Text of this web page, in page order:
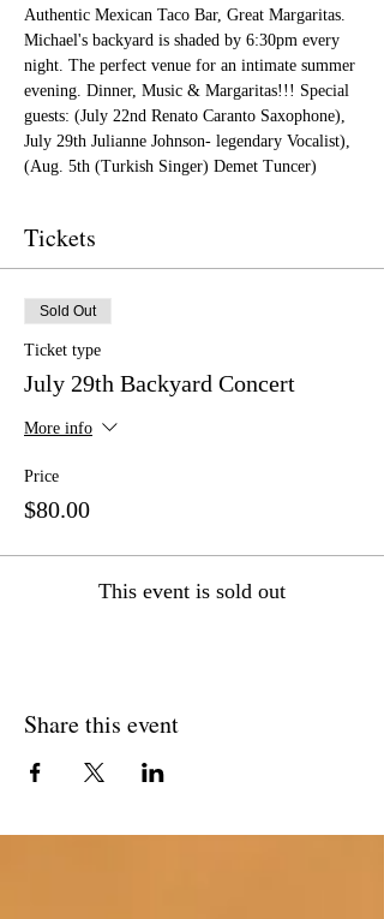
Authentic Mexican Taco Bar, Great Margaritas.
Michael's backyard is shaded by 6:30pm every
night. The perfect venue for an intimate summer
evening. Dinner, Music & Margaritas!!! Special
guests: (July 22nd Renato Caranto Saxophone),
July 29th Julianne Johnson- legendary Vocalist),
(Aug. 5th (Turkish Singer) Demet Tuncer)
Tickets
Sold Out
Ticket type
July 29th Backyard Concert
More info
Price
$80.00
This event is sold out
Share this event